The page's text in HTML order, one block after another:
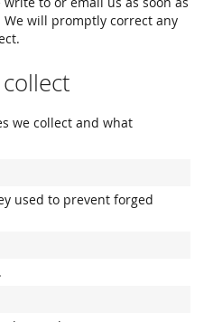
We will promptly correct any
we collect and what
used to prevent forged